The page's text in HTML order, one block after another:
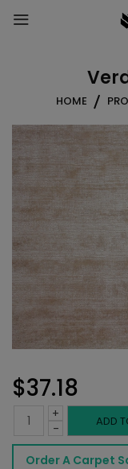
HOME
$37.18
-
Verdugo
Sandstone
+ ADD
Order A Carpet